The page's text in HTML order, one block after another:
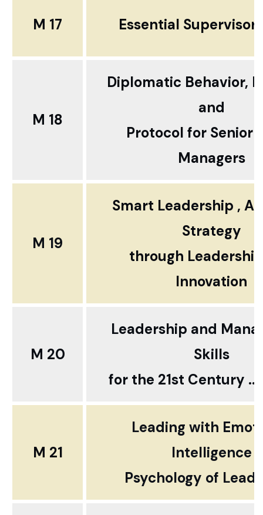
M 17 Essential
M 18
Diplomatic Behavior,
and
Protocol for Senior
Managers
M 19
Smart Leadership ,
Strategy
through
Innovation
M 20
Leadership and
Skills
for the 21st Century ...
M 21
Leading with
Intelligence
Psychology of